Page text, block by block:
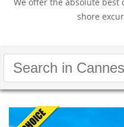
shore